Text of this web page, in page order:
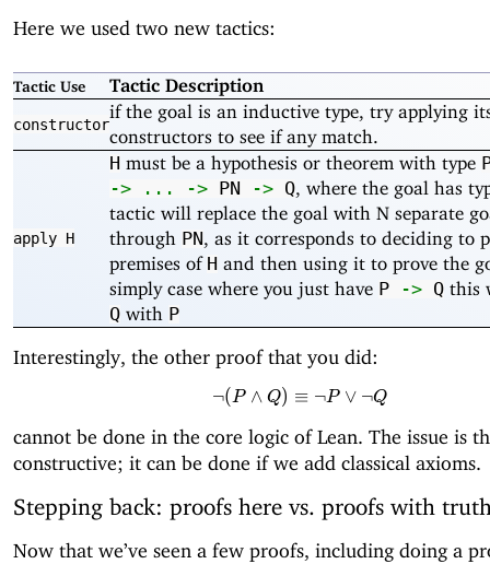
Here we used two new tactics:
Tactic Use Tactic Description
constructor
if the goal is an inductive type, try applying
constructors to see if any match.
apply H
H must be a hypothesis or theorem with type
->
... -> PN -> Q, where the goal has
tactic will replace the goal with N separate
through PN, as it corresponds to deciding to
premises of H and then using it to prove the
simply case where you just have P -> Q this
Q with P
Interestingly, the other proof that you did:
\neg (P \land Q)
¬(P ∧ Q) ≡ ¬P ∨ ¬Q
cannot be done in the core logic of Lean. The issue is
constructive; it can be done if we add classical axioms.
Stepping back: proofs here vs. proofs with
Now that we’ve seen a few proofs, including doing a